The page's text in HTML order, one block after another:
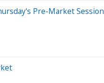
Pre-Market Session